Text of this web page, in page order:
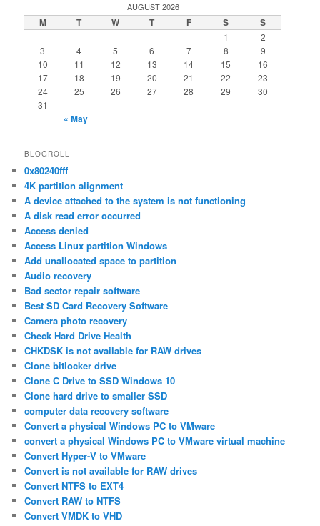
AUGUST 2026
M T W T F S S
1
2
3
4 5 6 7 8
9
10
11 12 13 14 15
16
17
18 19 20 21 22
23
24
25 26 27 28 29
30
31
« May
BLOGROLL
0x80240fff
4K partition alignment
A device attached to the system is not functioning
A disk read error occurred
Access denied
Access Linux partition Windows
Add unallocated space to partition
Audio recovery
Bad sector repair software
Best SD Card Recovery Software
Camera photo recovery
Check Hard Drive Health
CHKDSK is not available for RAW drives
Clone bitlocker drive
Clone C Drive to SSD Windows 10
Clone hard drive to smaller SSD
computer data recovery software
Convert a physical Windows PC to VMware
convert a physical Windows PC to VMware virtual machine
Convert Hyper-V to VMware
Convert is not available for RAW drives
Convert NTFS to EXT4
Convert RAW to NTFS
Convert VMDK to VHD